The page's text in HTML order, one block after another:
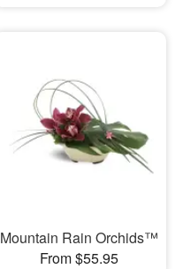
Mountain Rain Orchids™
From $55.95